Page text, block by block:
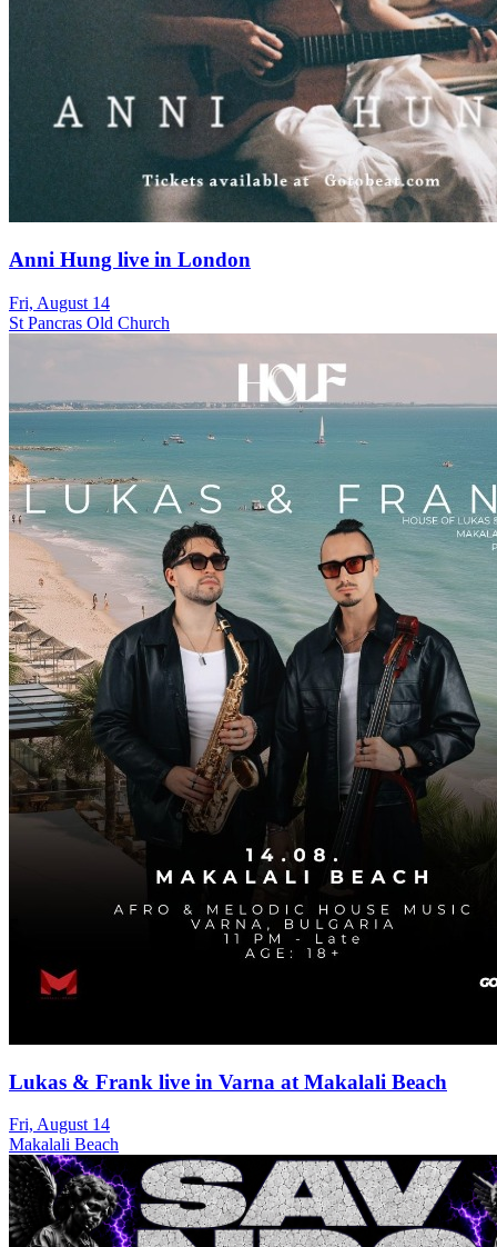
Anni Hung live in London
Fri, August 14
St Pancras Old Church
Lukas & Frank live in Varna at Makalali Beach
Fri, August 14
Makalali Beach